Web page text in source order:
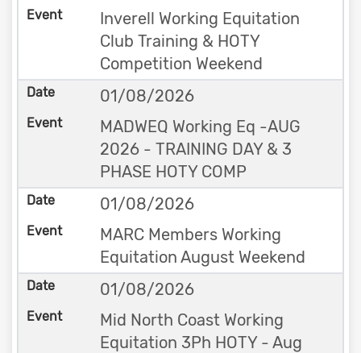
Inverell Working Equitation
Club Training & HOTY
Competition Weekend
01/08/2026
MADWEQ Working Eq -AUG
2026 - TRAINING DAY & 3
PHASE HOTY COMP
01/08/2026
MARC Members Working
Equitation August Weekend
01/08/2026
Mid North Coast Working
Equitation 3Ph HOTY - Aug